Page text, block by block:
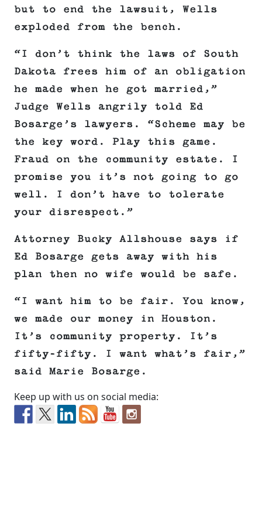
but to end the lawsuit, Wells
exploded from the bench.
“I don’t think the laws of South
Dakota frees him of an obligation
he made when he got married,”
Judge Wells angrily told Ed
Bosarge’s lawyers. “Scheme may be
the key word. Play this game.
Fraud on the community estate. I
promise you it’s not going to go
well. I don’t have to tolerate
your disrespect.”
Attorney Bucky Allshouse says if
Ed Bosarge gets away with his
plan then no wife would be safe.
“I want him to be fair. You know,
we made our money in Houston.
It’s community property. It’s
fifty-fifty. I want what’s fair,”
said Marie Bosarge.
Keep up with us on social media: